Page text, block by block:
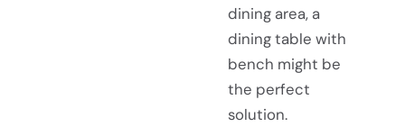
dining area, a
dining table with
bench might be
the perfect
solution.